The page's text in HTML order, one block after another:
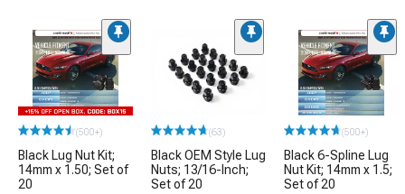
(500+)
Black Lug Nut Kit;
14mm x 1.50; Set of
20
(63)
Black OEM Style Lug
Nuts; 13/16-Inch;
Set of 20
(500+)
Black 6-Spline Lug
Nut Kit; 14mm x 1.5;
Set of 20